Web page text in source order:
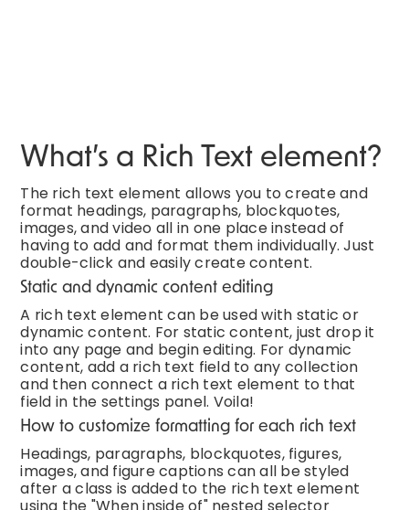
What’s a Rich Text element?
The rich text element allows you to create and
format headings, paragraphs, blockquotes,
images, and video all in one place instead of
having to add and format them individually. Just
double-click and easily create content.
Static and dynamic content editing
A rich text element can be used with static or
dynamic content. For static content, just drop it
into any page and begin editing. For dynamic
content, add a rich text field to any collection
and then connect a rich text element to that
field in the settings panel. Voila!
How to customize formatting for each rich text
Headings, paragraphs, blockquotes, figures,
images, and figure captions can all be styled
after a class is added to the rich text element
using the "When inside of" nested selector